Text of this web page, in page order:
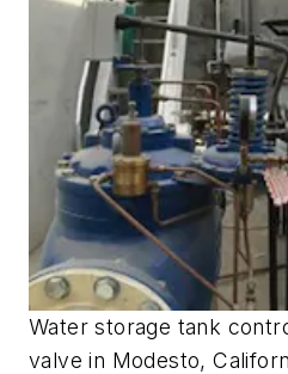
Water storage tank
valve in Modesto,